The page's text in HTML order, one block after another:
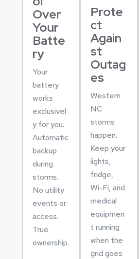
Over
Your
Batte
ry
Your
battery
works
exclusivel
y for you.
Automatic
backup
during
storms.
No utility
events or
access.
True
ownership.
Prote
ct
Again
st
Outag
es
Western
NC
storms
happen.
Keep your
lights,
fridge,
Wi-Fi, and
medical
equipmen
t running
when the
grid goes